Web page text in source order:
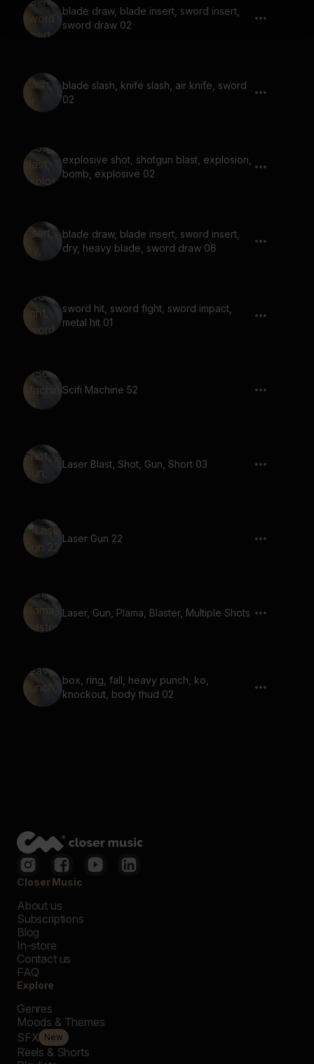
blade draw, blade insert, sword insert,
sword draw 02
blade slash, knife slash, air knife, sword
02
explosive shot, shotgun blast, explosion,
bomb, explosive 02
blade draw, blade insert, sword insert,
dry, heavy blade, sword draw 06
sword hit, sword fight, sword impact,
metal hit 01
Scifi Machine 52
Laser Blast, Shot, Gun, Short 03
Laser Gun 22
Laser, Gun, Plama, Blaster, Multiple Shots
box, ring, fall, heavy punch, ko,
knockout, body thud 02
Closer Music
About us
Subscriptions
Blog
In-store
Contact us
FAQ
Explore
Genres
Moods & Themes
SFX New
Reels & Shorts